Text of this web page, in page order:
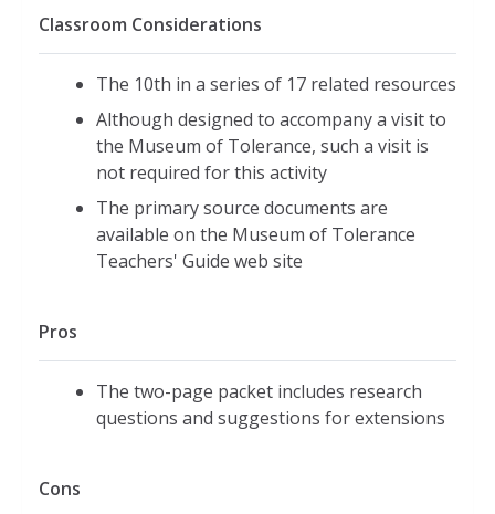
Classroom Considerations
The 10th in a series of 17 related resources
Although designed to accompany a visit to
the Museum of Tolerance, such a visit is
not required for this activity
The primary source documents are
available on the Museum of Tolerance
Teachers' Guide web site
Pros
The two-page packet includes research
questions and suggestions for extensions
Cons